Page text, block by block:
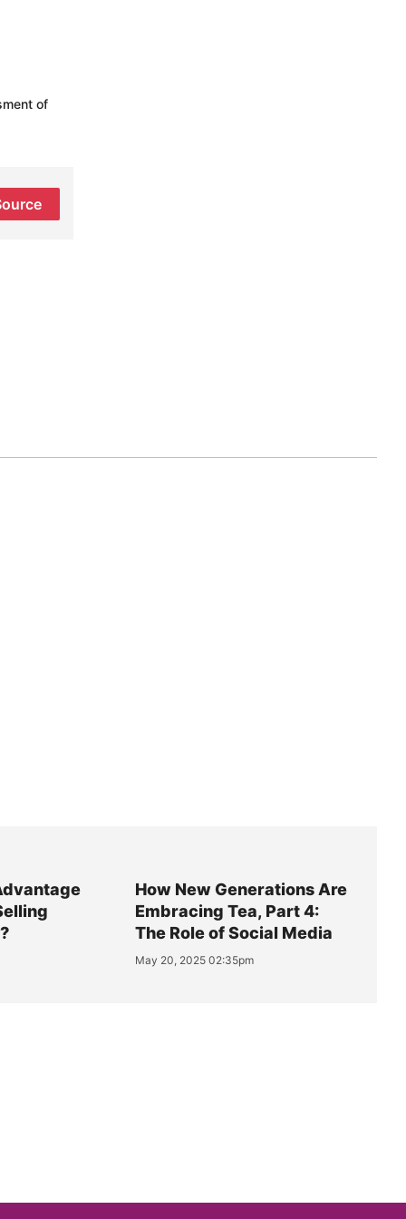
of
How New Generations Are
Embracing Tea, Part 4:
The Role of Social Media
May 20, 2025 02:35pm